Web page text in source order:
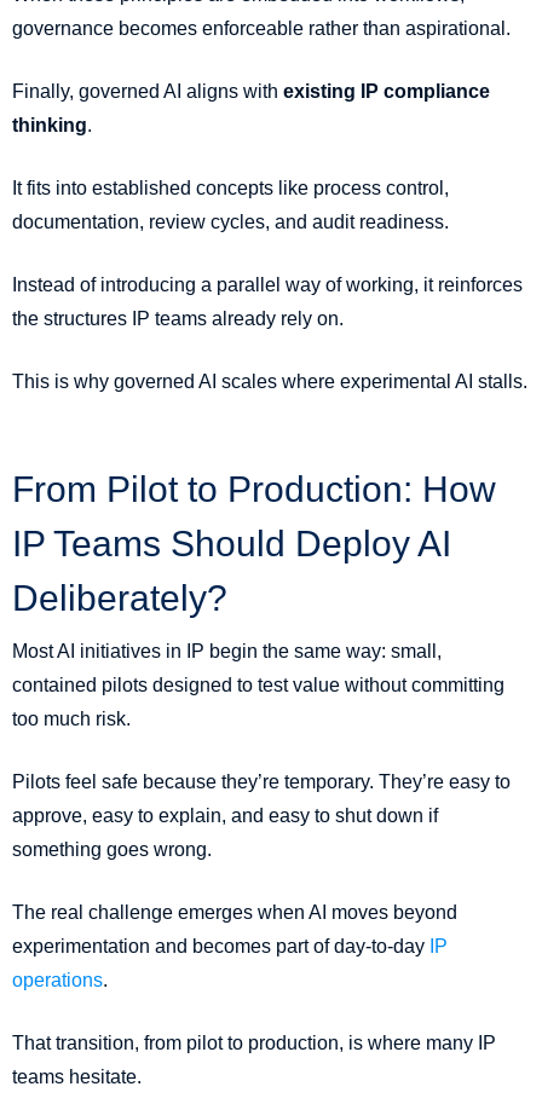
governance becomes enforceable rather than aspirational.
Finally, governed AI aligns with existing IP compliance
thinking.
It fits into established concepts like process control,
documentation, review cycles, and audit readiness.
Instead of introducing a parallel way of working, it reinforces
the structures IP teams already rely on.
This is why governed AI scales where experimental AI stalls.
From Pilot to Production: How
IP Teams Should Deploy AI
Deliberately?
Most AI initiatives in IP begin the same way: small,
contained pilots designed to test value without committing
too much risk.
Pilots feel safe because they’re temporary. They’re easy to
approve, easy to explain, and easy to shut down if
something goes wrong.
The real challenge emerges when AI moves beyond
experimentation and becomes part of day-to-day IP
operations.
That transition, from pilot to production, is where many IP
teams hesitate.